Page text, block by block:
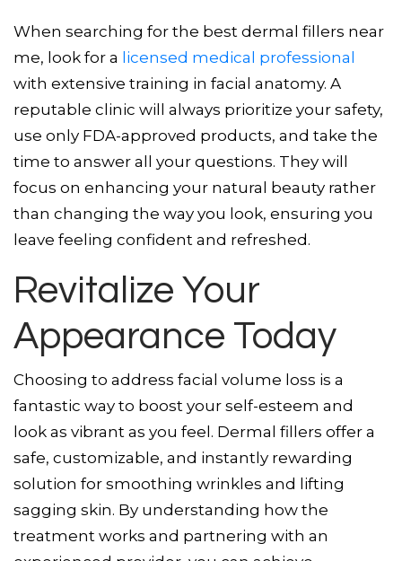
When searching for the best dermal fillers near
me, look for a licensed medical professional
with extensive training in facial anatomy. A
reputable clinic will always prioritize your safety,
use only FDA-approved products, and take the
time to answer all your questions. They will
focus on enhancing your natural beauty rather
than changing the way you look, ensuring you
leave feeling confident and refreshed.
Revitalize Your
Appearance Today
Choosing to address facial volume loss is a
fantastic way to boost your self-esteem and
look as vibrant as you feel. Dermal fillers offer a
safe, customizable, and instantly rewarding
solution for smoothing wrinkles and lifting
sagging skin. By understanding how the
treatment works and partnering with an